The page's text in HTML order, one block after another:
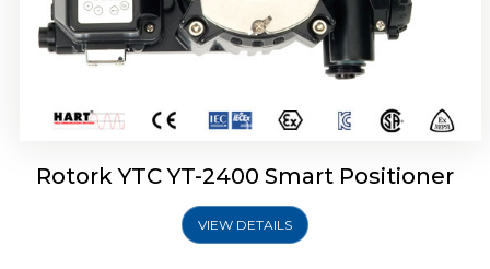
Rotork YTC YT-2400 Smart Positioner
VIEW DETAILS